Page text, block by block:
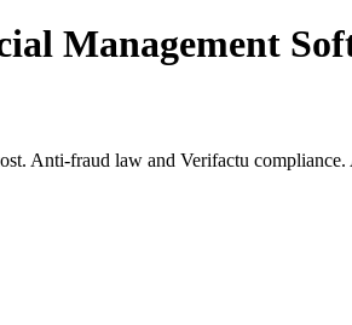
Management
Anti-fraud law and Verifactu compliance.